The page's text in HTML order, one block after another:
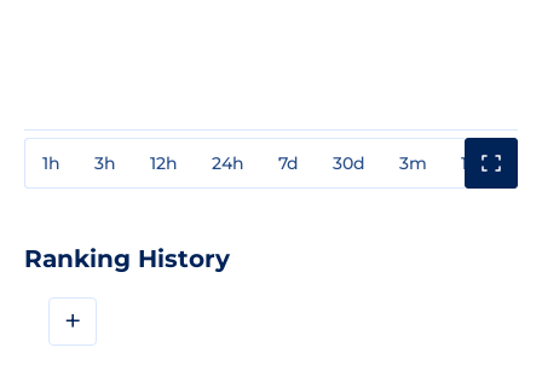
1h 3h 12h 24h 7d 30d 3m 1y
Ranking History
+